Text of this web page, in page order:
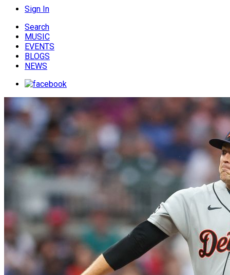
Sign In
Search
MUSIC
EVENTS
BLOGS
NEWS